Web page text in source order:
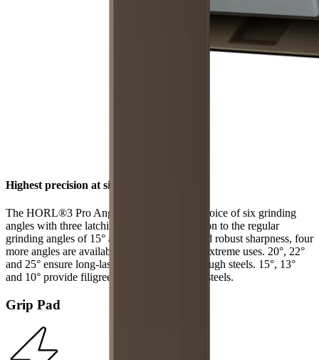
Highest precision at six angles
The HORL®3 Pro Angle Support offers a choice of six grinding
angles with three latching positions. In addition to the regular
grinding angles of 15° and 20° for filigree and robust sharpness, four
more angles are available for individual and extreme uses. 20°, 22°
and 25° ensure long-lasting sharpness with tough steels. 15°, 13°
and 10° provide filigree sharpness with hard steels.
Grip Pad